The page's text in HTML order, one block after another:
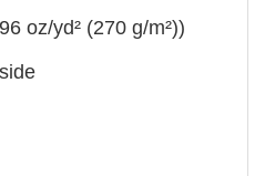
oz/yd² (270 g/m²))